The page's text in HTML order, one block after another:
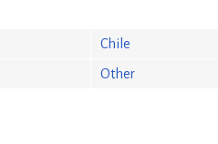
Chile
Other